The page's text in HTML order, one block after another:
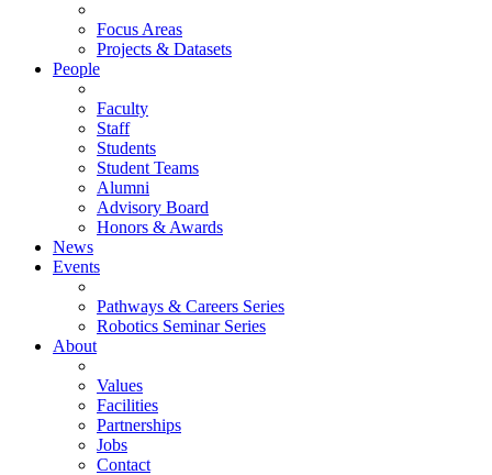
Focus Areas
Projects & Datasets
People
Faculty
Staff
Students
Student Teams
Alumni
Advisory Board
Honors & Awards
News
Events
Pathways & Careers Series
Robotics Seminar Series
About
Values
Facilities
Partnerships
Jobs
Contact